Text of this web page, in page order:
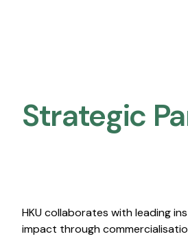
Strategic
HKU collaborates with leading
impact through